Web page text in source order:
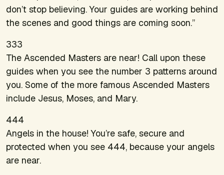
don’t stop believing. Your guides are working behind
the scenes and good things are coming soon.”
333
The Ascended Masters are near! Call upon these
guides when you see the number 3 patterns around
you. Some of the more famous Ascended Masters
include Jesus, Moses, and Mary.
444
Angels in the house! You’re safe, secure and
protected when you see 444, because your angels
are near.